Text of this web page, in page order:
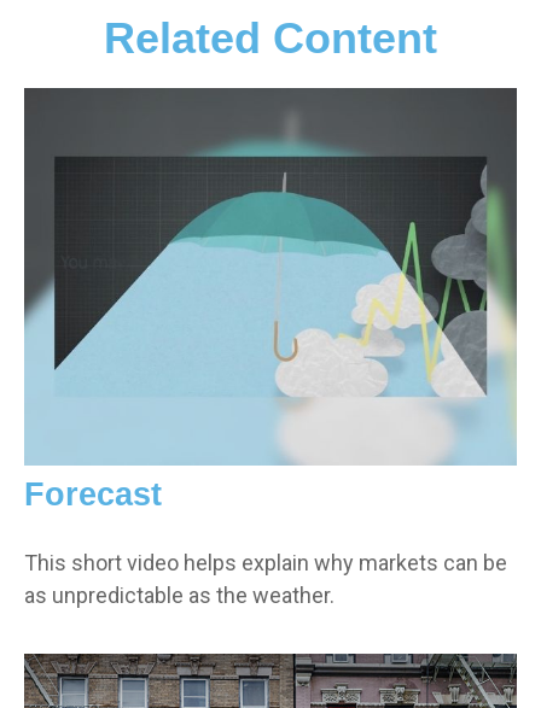
Related Content
Forecast
This short video helps explain why markets can be
as unpredictable as the weather.